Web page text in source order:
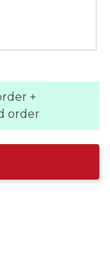
+
order